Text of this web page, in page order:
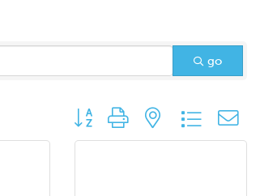
go
Button group with nested dropdown